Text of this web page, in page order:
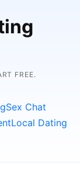
FREE.
Sex Chat
Local Dating